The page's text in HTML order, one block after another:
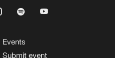
Events
Submit event